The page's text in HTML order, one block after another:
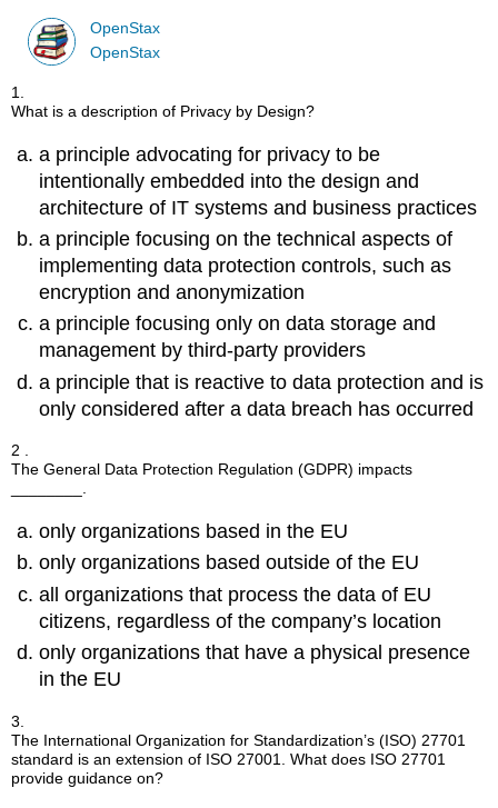
OpenStax
OpenStax
1.
What is a description of Privacy by Design?
a principle advocating for privacy to be
intentionally embedded into the design and
architecture of IT systems and business practices
a principle focusing on the technical aspects of
implementing data protection controls, such as
encryption and anonymization
a principle focusing only on data storage and
management by third-party providers
a principle that is reactive to data protection and is
only considered after a data breach has occurred
2 .
The General Data Protection Regulation (GDPR) impacts
________.
only organizations based in the EU
only organizations based outside of the EU
all organizations that process the data of EU
citizens, regardless of the company’s location
only organizations that have a physical presence
in the EU
3.
The International Organization for Standardization’s (ISO) 27701
standard is an extension of ISO 27001. What does ISO 27701
provide guidance on?